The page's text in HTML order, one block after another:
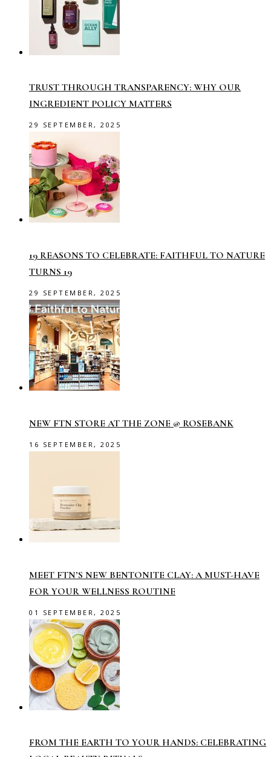
TRUST THROUGH TRANSPARENCY: WHY OUR
INGREDIENT POLICY MATTERS
29 SEPTEMBER, 2025
19 REASONS TO CELEBRATE: FAITHFUL TO NATURE
TURNS 19
29 SEPTEMBER, 2025
NEW FTN STORE AT THE ZONE @ ROSEBANK
16 SEPTEMBER, 2025
MEET FTN’S NEW BENTONITE CLAY: A MUST-HAVE
FOR YOUR WELLNESS ROUTINE
01 SEPTEMBER, 2025
FROM THE EARTH TO YOUR HANDS: CELEBRATING